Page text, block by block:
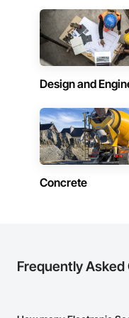
prepare. Whether it’s
construction, we
informed decisions.
Why Choose Us?
Accurate Quantity
Fast Turnaround –
compromising quality.
Experienced
construction knowledge.
Phone: 317-751-5969
Design and
Concrete
Frequently